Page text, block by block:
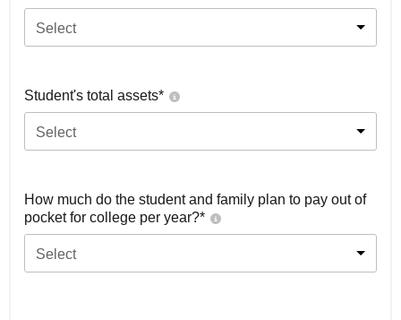
Select
Student's total assets*
Select
How much do the student and family plan to pay out of
pocket for college per year?*
Select